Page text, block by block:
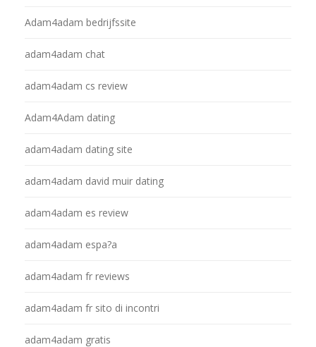
Adam4adam bedrijfssite
adam4adam chat
adam4adam cs review
Adam4Adam dating
adam4adam dating site
adam4adam david muir dating
adam4adam es review
adam4adam espa?a
adam4adam fr reviews
adam4adam fr sito di incontri
adam4adam gratis